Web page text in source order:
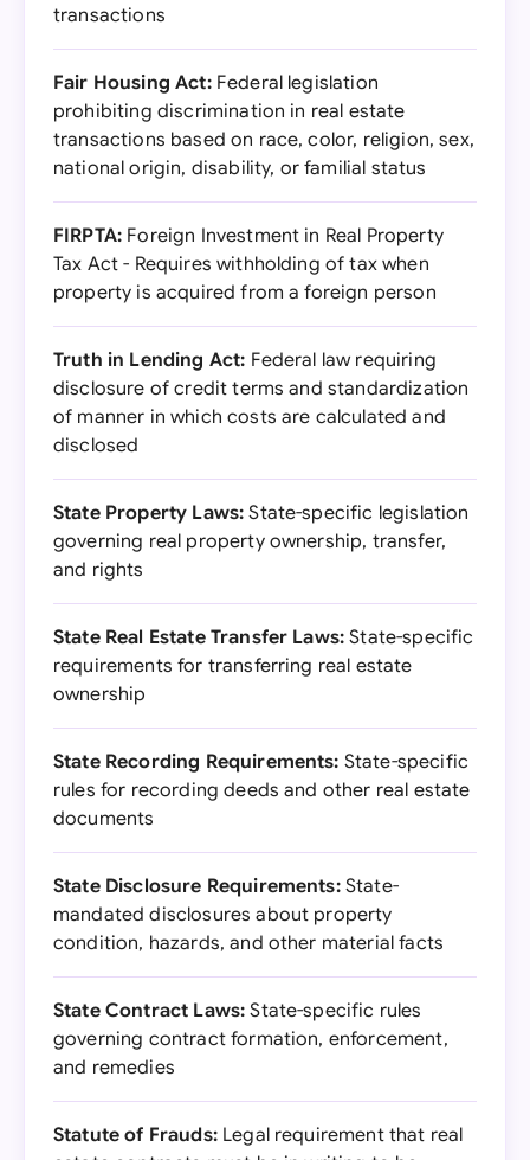
transactions
Fair Housing Act:Federal legislation
prohibiting discrimination in real estate
transactions based on race, color, religion, sex,
national origin, disability, or familial status
FIRPTA: Foreign Investment in Real Property
Tax Act - Requires withholding of tax when
property is acquired from a foreign person
Truth in Lending Act: Federal law requiring
disclosure of credit terms and standardization
of manner in which costs are calculated and
disclosed
State Property Laws: State-specific legislation
governing real property ownership, transfer,
and rights
State Real Estate Transfer Laws: State-specific
requirements for transferring real estate
ownership
State Recording Requirements: State-specific
rules for recording deeds and other real estate
documents
State Disclosure Requirements:State-
mandated disclosures about property
condition, hazards, and other material facts
State Contract Laws: State-specific rules
governing contract formation, enforcement,
and remedies
Statute of Frauds:Legal requirement that real